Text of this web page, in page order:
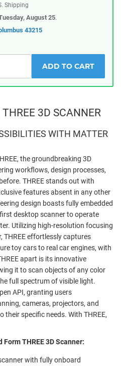
Shipping
August 25.
43215
ADD TO CART
3D SCANNER
WITH MATTER
the groundbreaking 3D
workflows, design processes,
THREE stands out with
features absent in any other
design boasts fully embedded
desktop scanner to operate
Utilizing high-resolution focusing
THREE effortlessly captures
toy cars to real car engines, with
apart is its innovative
it to scan objects of any color
full spectrum of visible light.
API, granting users
cameras, projectors, and
their specific needs. With THREE,
THREE 3D Scanner:
with fully onboard